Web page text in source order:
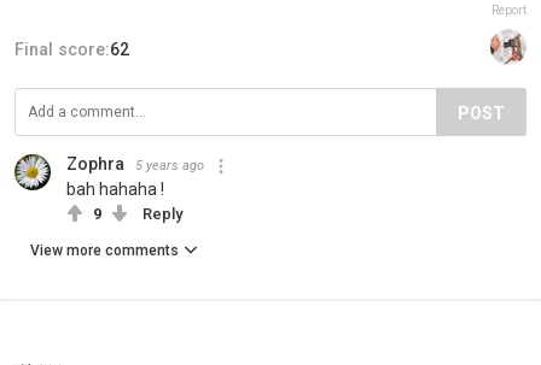
Report
Final score:62
POST
Zophra 5 years ago
bah hahaha !
9 Reply
View more comments